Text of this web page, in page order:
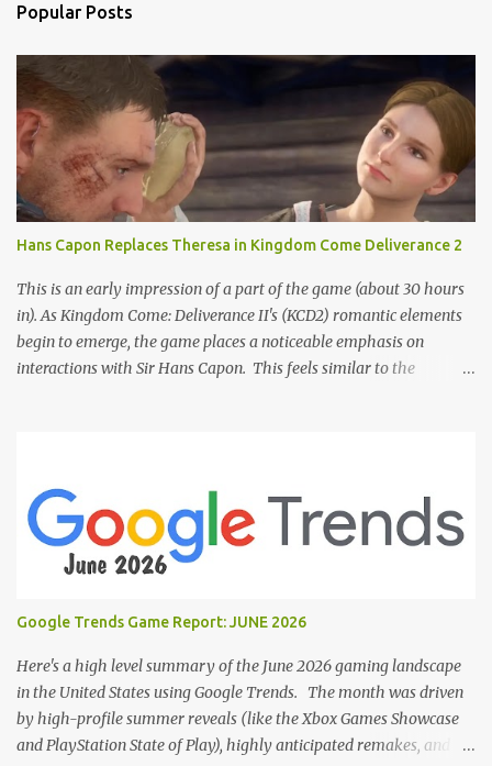
Popular Posts
Hans Capon Replaces Theresa in Kingdom Come Deliverance 2
This is an early impression of a part of the game (about 30 hours
in). As Kingdom Come: Deliverance II's (KCD2) romantic elements
begin to emerge, the game places a noticeable emphasis on
interactions with Sir Hans Capon. This feels similar to the
heart icons and suggestive dialogue. This dynamic isn't widely
discussed in early reviews, and organic player discussions have
been relatively sparse since launch. The Capon situation feels like
a forced choice. The game provides numerous opportunities for
leaving Trosky. This creates a sense of pressure, particularly for
players who romanced Theresa in KCD1 or for straight players,
who might feel compel...
Google Trends Game Report: JUNE 2026
Here's a high level summary of the June 2026 gaming landscape
in the United States using Google Trends. The month was driven
by high-profile summer reveals (like the Xbox Games Showcase
and PlayStation State of Play), highly anticipated remakes, and